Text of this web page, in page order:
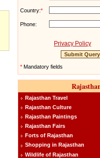
Country:*
Phone:
Privacy Policy
* Mandatory fields
Rajasthan Travel
Rajasthan Culture
Rajasthan Paintings
Rajasthan Fairs
Forts of Rajasthan
Shopping in Rajasthan
Wildlife of Rajasthan